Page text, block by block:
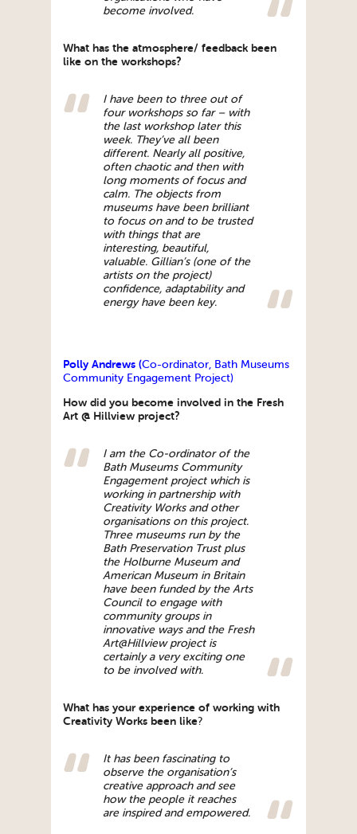
become involved.
What has the atmosphere/ feedback been
like on the workshops?
I have been to three out of
four workshops so far – with
the last workshop later this
week. They’ve all been
different. Nearly all positive,
often chaotic and then with
long moments of focus and
calm. The objects from
museums have been brilliant
to focus on and to be trusted
with things that are
interesting, beautiful,
valuable. Gillian’s (one of the
artists on the project)
confidence, adaptability and
energy have been key.
Polly Andrews (Co-ordinator, Bath Museums
Community Engagement Project)
How did you become involved in the Fresh
Art @ Hillview project?
I am the Co-ordinator of the
Bath Museums Community
Engagement project which is
working in partnership with
Creativity Works and other
organisations on this project.
Three museums run by the
Bath Preservation Trust plus
the Holburne Museum and
American Museum in Britain
have been funded by the Arts
Council to engage with
community groups in
innovative ways and the Fresh
Art@Hillview project is
certainly a very exciting one
to be involved with.
What has your experience of working with
Creativity Works been like?
It has been fascinating to
observe the organisation’s
creative approach and see
how the people it reaches
are inspired and empowered.